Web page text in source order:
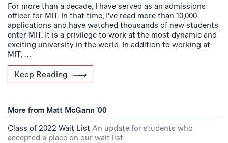
For more than a decade, I have served as an admissions
officer for MIT. In that time, I've read more than 10,000
applications and have watched thousands of new students
enter MIT. It is a privilege to work at the most dynamic and
exciting university in the world. In addition to working at
MIT, …
Keep Reading
More from Matt McGann '00
Class of 2022 Wait List An update for students who
accepted a place on our wait list